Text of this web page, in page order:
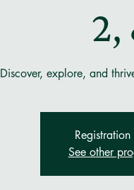
2,
Discover, explore, and
See other